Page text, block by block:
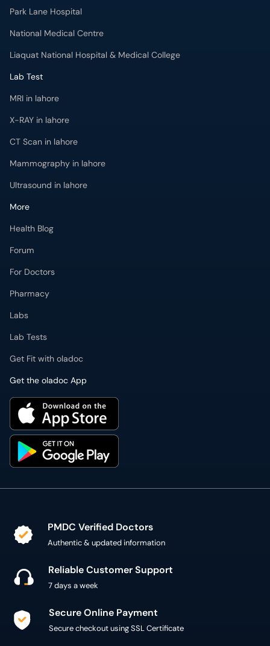
Park Lane Hospital
National Medical Centre
Liaquat National Hospital & Medical College
Lab Test
MRI in lahore
X-RAY in lahore
CT Scan in lahore
Mammography in lahore
Ultrasound in lahore
More
Health Blog
Forum
For Doctors
Pharmacy
Labs
Lab Tests
Get Fit with oladoc
Get the oladoc App
PMDC Verified Doctors
Authentic & updated information
Reliable Customer Support
7 days a week
Secure Online Payment
Secure checkout using SSL Certificate